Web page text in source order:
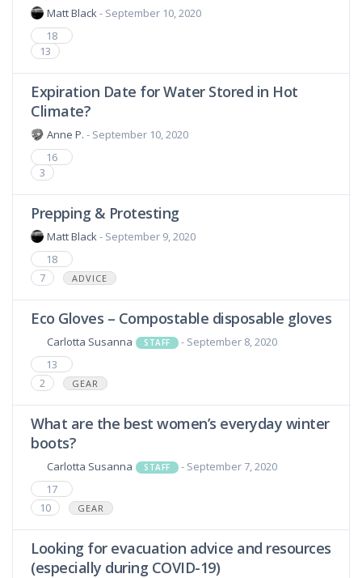
Matt Black- September 10, 2020
18
13
Expiration Date for Water Stored in Hot
Climate?
Anne P. - September 10, 2020
16
3
Prepping & Protesting
Matt Black- September 9, 2020
18
7
ADVICE
Eco Gloves – Compostable disposable gloves
Carlotta Susanna STAFF
- September 8, 2020
13
2
GEAR
What are the best women’s everyday winter
boots?
Carlotta Susanna STAFF
- September 7, 2020
17
10
GEAR
Looking for evacuation advice and resources
(especially during COVID-19)